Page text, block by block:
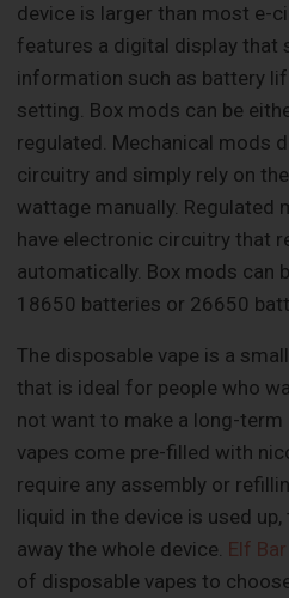
device is larger than most e-
features a digital display that
information such as battery
setting. Box mods can be
regulated. Mechanical mods
circuitry and simply rely on
wattage manually. Regulated
have electronic circuitry that
automatically. Box mods can
18650 batteries or 26650
The disposable vape is a
that is ideal for people who
not want to make a long-
vapes come pre-filled with
require any assembly or
liquid in the device is used
away the whole device. Elf
of disposable vapes to